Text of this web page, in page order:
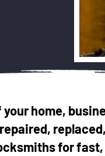
home,
for